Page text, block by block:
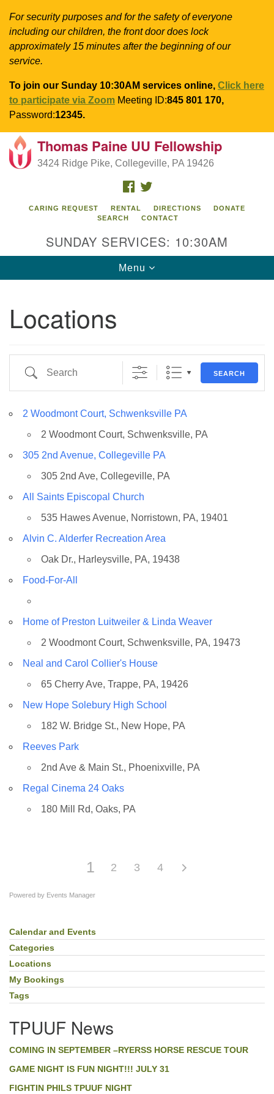
For security purposes and for the safety of everyone
including our children, the front door does lock
approximately 15 minutes after the beginning of our
service.
To join our Sunday 10:30AM services online, Click here
to participate via Zoom Meeting ID:845 801 170,
Password:12345.
Search
for:
Google
Map
3424 Ridge Pike
610-631-0280
Thomas Paine UU Fellowship
3424 Ridge Pike, Collegeville, PA 19426
FACEBOOK
CARING REQUEST RENTAL DIRECTIONS
DONATE
SEARCH
CONTACT
SUNDAY SERVICES: 10:30AM
Toggle
navigation
Menu
Locations
Search SEARCH
2 Woodmont Court, Schwenksville PA
2 Woodmont Court, Schwenksville, PA
305 2nd Avenue, Collegeville PA
305 2nd Ave, Collegeville, PA
All Saints Episcopal Church
535 Hawes Avenue, Norristown, PA, 19401
Alvin C. Alderfer Recreation Area
Oak Dr., Harleysville, PA, 19438
Food-For-All
Home of Preston Luitweiler & Linda Weaver
2 Woodmont Court, Schwenksville, PA, 19473
Neal and Carol Collier's House
65 Cherry Ave, Trappe, PA, 19426
New Hope Solebury High School
182 W. Bridge St., New Hope, PA
Reeves Park
2nd Ave & Main St., Phoenixville, PA
Regal Cinema 24 Oaks
180 Mill Rd, Oaks, PA
1 2 3 4
Powered by Events Manager
Section
Navigation
Calendar and Events
Categories
Locations
My Bookings
Tags
TPUUF News
COMING IN SEPTEMBER –RYERSS HORSE RESCUE TOUR
GAME NIGHT IS FUN NIGHT!!! JULY 31
FIGHTIN PHILS TPUUF NIGHT